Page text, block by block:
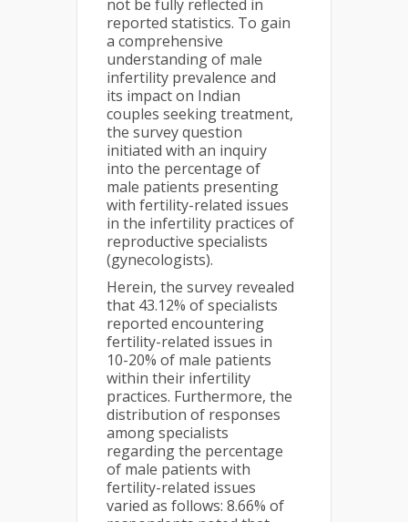
not be fully reflected in
reported statistics. To gain
a comprehensive
understanding of male
infertility prevalence and
its impact on Indian
couples seeking treatment,
the survey question
initiated with an inquiry
into the percentage of
male patients presenting
with fertility-related issues
in the infertility practices of
reproductive specialists
(gynecologists).
Herein, the survey revealed
that 43.12% of specialists
reported encountering
fertility-related issues in
10-20% of male patients
within their infertility
practices. Furthermore, the
distribution of responses
among specialists
regarding the percentage
of male patients with
fertility-related issues
varied as follows: 8.66% of